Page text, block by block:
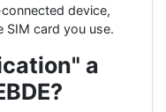
device,
SIM card you use.
a